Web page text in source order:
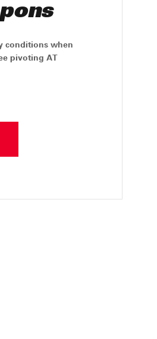
conditions when
pivoting AT